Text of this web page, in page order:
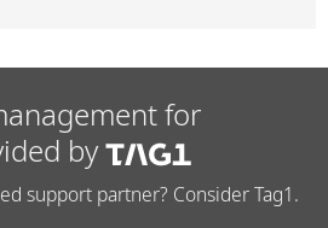
for
by
support partner? Consider Tag1.